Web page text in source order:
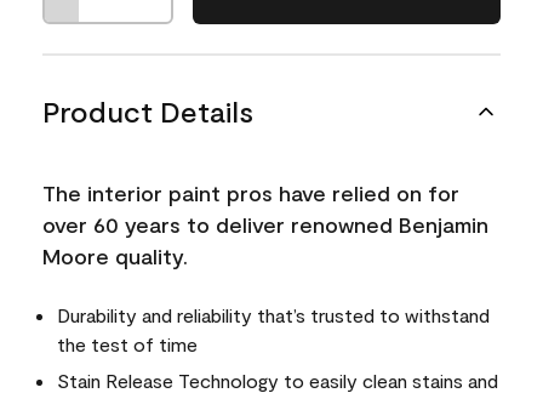
Product Details
The interior paint pros have relied on for
over 60 years to deliver renowned Benjamin
Moore quality.
Durability and reliability that’s trusted to withstand
the test of time
Stain Release Technology to easily clean stains and